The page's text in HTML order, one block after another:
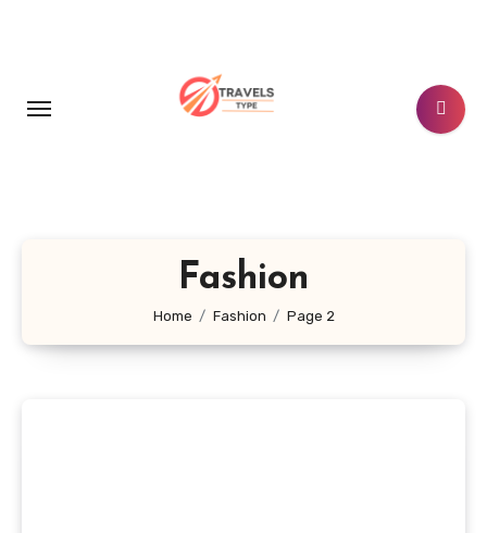
Fashion
Home Fashion Page 2